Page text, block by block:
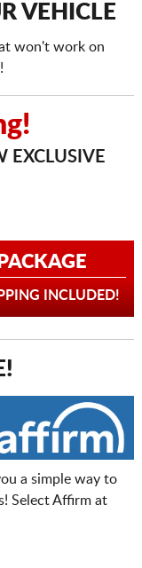
VEHICLE
won't work on
EXCLUSIVE
INCLUDED!
a simple way to
Select Affirm at